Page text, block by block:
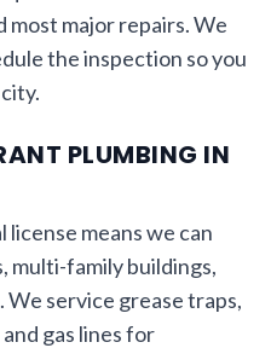
major repairs. We
the inspection so you
PLUMBING IN
means we can
multi-family buildings,
service grease traps,
gas lines for